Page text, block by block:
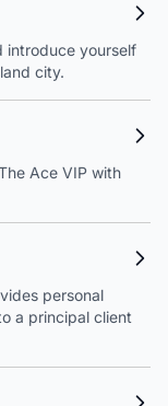
introduce yourself
city.
Ace VIP with
personal
a principal client